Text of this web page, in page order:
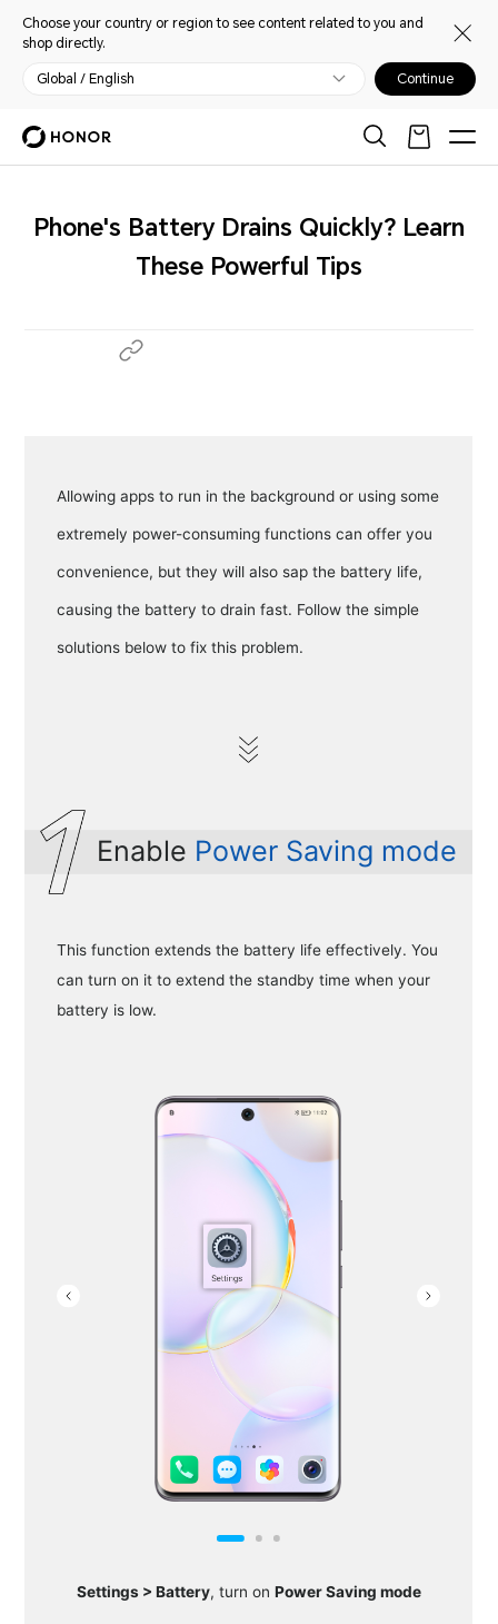
Choose your country or region to see content related to you and
shop directly.
Global / English Continue
Phone's Battery Drains Quickly? Learn
These Powerful Tips